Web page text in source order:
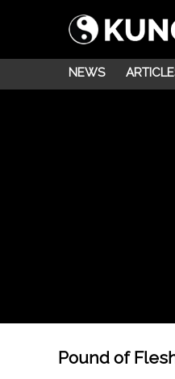
NEWS
Pound of